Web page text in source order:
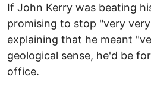
If John Kerry was beating
promising to stop "very
explaining that he meant
geological sense, he'd be
office.